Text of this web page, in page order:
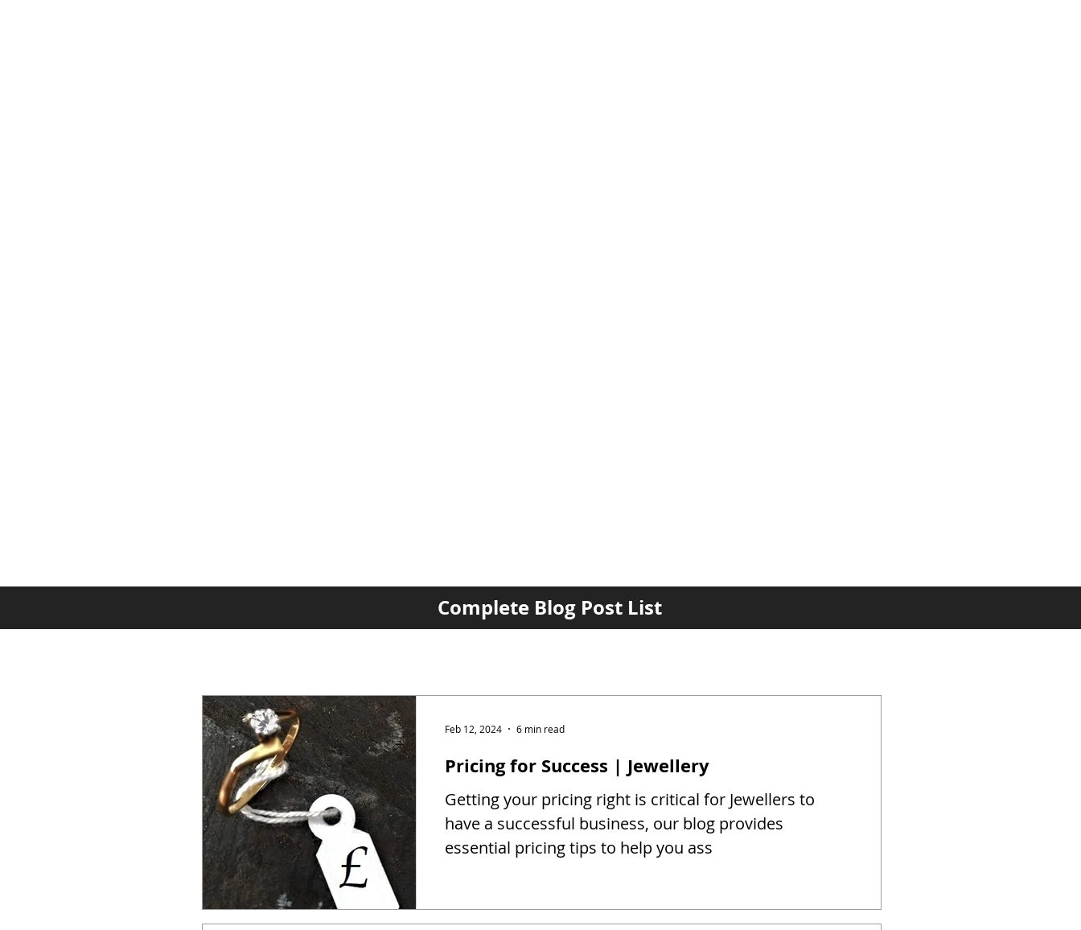
Complete Blog Post List
Pricing for Success | Jewellery
Getting your pricing right is critical for Jewellers to
have a successful business, our blog provides
essential pricing tips to help you ass
Feb 12, 2024 6 min read